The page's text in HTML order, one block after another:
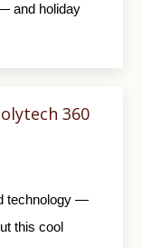
and holiday
360
technology —
this cool